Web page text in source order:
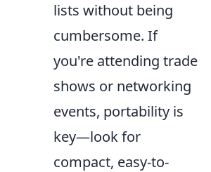
lists without being
cumbersome. If
you're attending trade
shows or networking
events, portability is
key—look for
compact, easy-to-